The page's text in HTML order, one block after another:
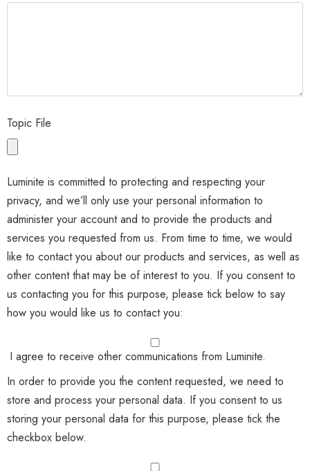
Topic File
Luminite is committed to protecting and respecting your
privacy, and we’ll only use your personal information to
administer your account and to provide the products and
services you requested from us. From time to time, we would
like to contact you about our products and services, as well as
other content that may be of interest to you. If you consent to
us contacting you for this purpose, please tick below to say
how you would like us to contact you:
I agree to receive other communications from Luminite.
In order to provide you the content requested, we need to
store and process your personal data. If you consent to us
storing your personal data for this purpose, please tick the
checkbox below.